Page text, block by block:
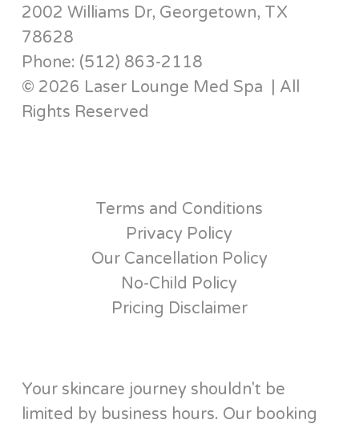
2002 Williams Dr, Georgetown, TX
78628
Phone: (512) 863-2118
© 2026 Laser Lounge Med Spa | All
Rights Reserved
Terms and Conditions
Privacy Policy
Our Cancellation Policy
No-Child Policy
Pricing Disclaimer
Your skincare journey shouldn't be
limited by business hours. Our booking